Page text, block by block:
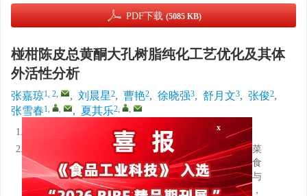
PDF下载 (5085 KB)
椪柑陈皮总黄酮大孔树脂纯化工艺优化及其体
外活性分析
张嘉琼1, 2, , 刘晨星2, 曹艳2, 徐晓强3, 舒月文3, 张俊2,
张雪春1, , , 夏其乐2, ,
1.
西南林业大学，云南昆明 650224
2.
农业农村部果品采后处理重点实验室，农业农村部蔬菜
采后保鲜与加工重点实验室（部省共建），全省生鲜食
品智慧物流与加工重点实验室，中国轻工业果蔬保鲜与
加工重点实验室，浙江省农业科学院食品科学研究所，